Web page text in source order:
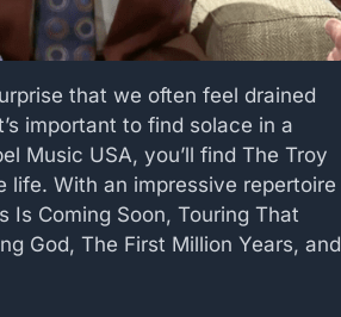
that we often feel drained
important to find solace in a
Music USA, you’ll find The Troy
life. With an impressive repertoire
Coming Soon, Touring That
God, The First Million Years, and